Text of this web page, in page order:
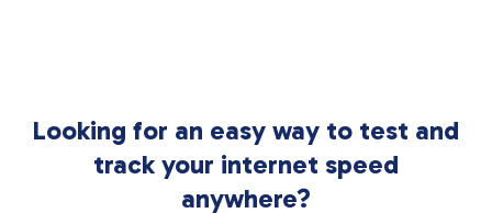
Looking for an easy way to test and
track your internet speed
anywhere?